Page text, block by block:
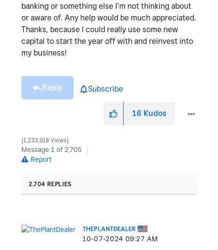
banking or something else I’m not thinking about
or aware of. Any help would be much appreciated.
Thanks, because I could really use some new
capital to start the year off with and reinvest into
my business!
Reply Subscribe
16 Kudos
1,233,918 Views
Message 1 of 2,705
Report
2,704 REPLIES
THEPLANTDEALER
‎10-07-2024 09:27 AM